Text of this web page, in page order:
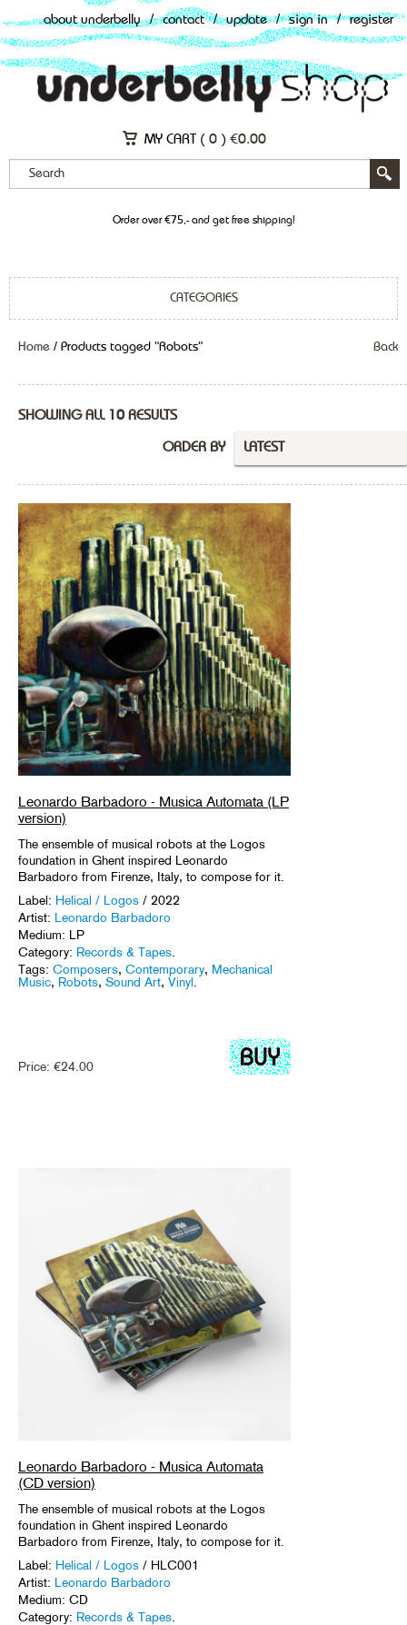
about underbelly / contact / update / sign in / register
MY CART ( 0 ) €0.00
Order over €75,- and get free shipping!
CATEGORIES
Home / Products tagged “Robots” Back
SHOWING ALL 10 RESULTS
LATEST
ORDER BY
Leonardo Barbadoro - Musica Automata (LP
version)
The ensemble of musical robots at the Logos
foundation in Ghent inspired Leonardo
Barbadoro from Firenze, Italy, to compose for it.
Label: Helical / Logos / 2022
Artist: Leonardo Barbadoro
Medium: LP
Category: Records & Tapes
Tags: Composers, Contemporary, Mechanical
Music, Robots, Sound Art, Vinyl
Price: €24.00
Leonardo Barbadoro - Musica Automata
(CD version)
The ensemble of musical robots at the Logos
foundation in Ghent inspired Leonardo
Barbadoro from Firenze, Italy, to compose for it.
Label: Helical / Logos / HLC001
Artist: Leonardo Barbadoro
Medium: CD
Category: Records & Tapes